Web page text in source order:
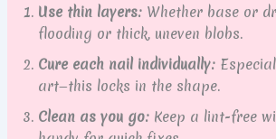
Use thin layers: Whether base or
flooding or thick, uneven blobs.
Cure each nail individually:
art—this locks in the shape.
Clean as you go: Keep a lint-free